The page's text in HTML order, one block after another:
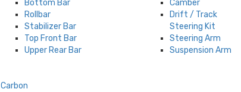
Bottom Bar
Rollbar
Stabilizer Bar
Top Front Bar
Upper Rear Bar
Camber
Drift / Track
Steering Kit
Steering Arm
Suspension Arm
Carbon